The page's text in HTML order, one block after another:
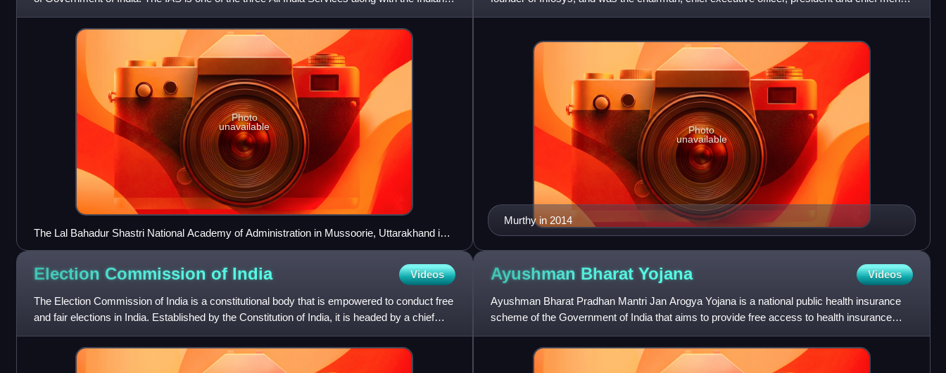
Police Servic
Photo
unavailable
The Lal Bahadur Shastri National Academy of Administration in Mussoorie, Uttarakhand is
the staff training college of the IAS.
of the company before ret
Murthy in 2014
Photo
unavailable
Election Commission of India Videos
The Election Commission of India is a constitutional body that is empowered to conduct free
and fair elections in India. Established by the Constitution of India, it is headed by a chief
election comm
Ayushman Bharat Yojana Videos
Ayushman Bharat Pradhan Mantri Jan Arogya Yojana is a national public health insurance
scheme of the Government of India that aims to provide free access to health insurance
coverage for low income ea